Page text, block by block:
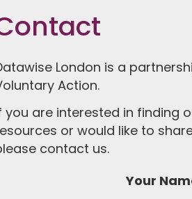
London is a
Action.
you are interested in finding
or would like to
contact us.
Your